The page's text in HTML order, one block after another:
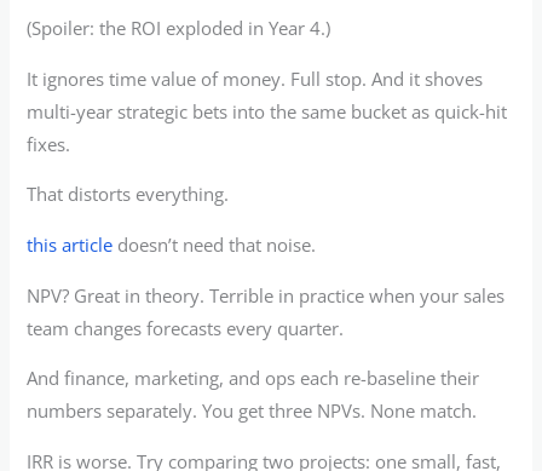
(Spoiler: the ROI exploded in Year 4.)
It ignores time value of money. Full stop. And it shoves
multi-year strategic bets into the same bucket as quick-hit
fixes.
That distorts everything.
this article doesn’t need that noise.
NPV? Great in theory. Terrible in practice when your sales
team changes forecasts every quarter.
And finance, marketing, and ops each re-baseline their
numbers separately. You get three NPVs. None match.
IRR is worse. Try comparing two projects: one small, fast,